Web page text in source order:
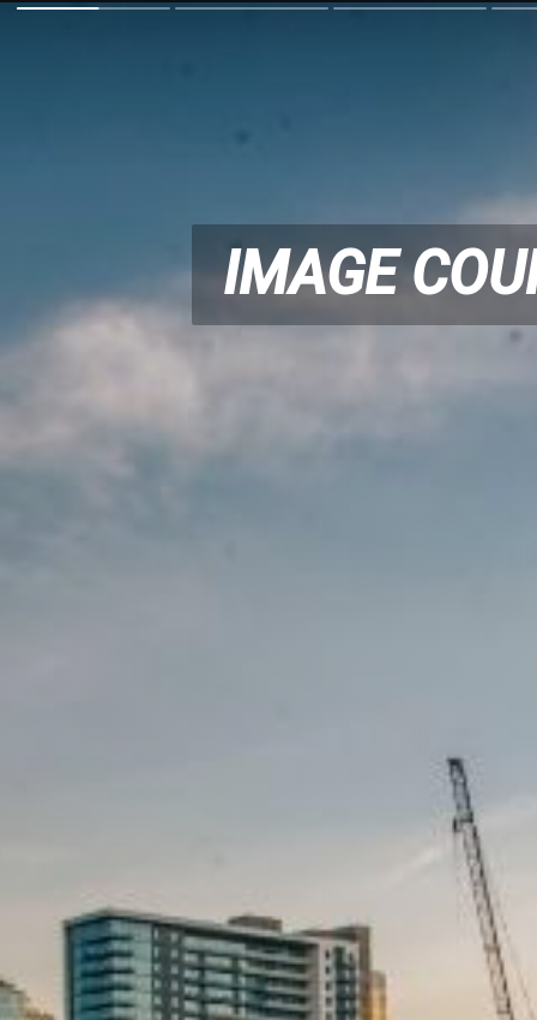
IMAGE
IMAGE